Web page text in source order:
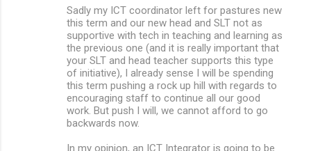
Sadly my ICT coordinator left for pastures new
this term and our new head and SLT not as
supportive with tech in teaching and learning as
the previous one (and it is really important that
your SLT and head teacher supports this type
of initiative), I already sense I will be spending
this term pushing a rock up hill with regards to
encouraging staff to continue all our good
work. But push I will, we cannot afford to go
backwards now.
In my opinion, an ICT Integrator is going to be